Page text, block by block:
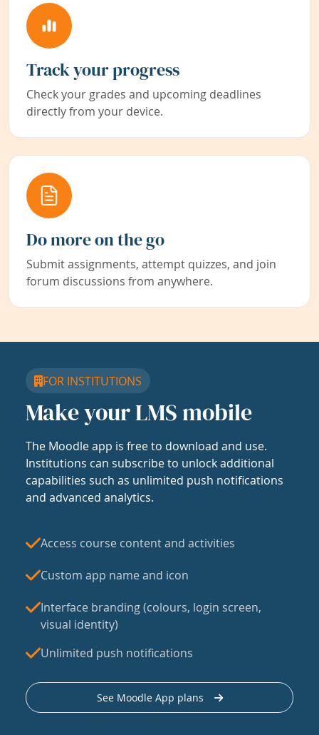
Track your progress
Check your grades and upcoming deadlines
directly from your device.
Do more on the go
Submit assignments, attempt quizzes, and join
forum discussions from anywhere.
FOR INSTITUTIONS
Make your LMS mobile
The Moodle app is free to download and use.
Institutions can subscribe to unlock additional
capabilities such as unlimited push notifications
and advanced analytics.
Access course content and activities
Custom app name and icon
Interface branding (colours, login screen,
visual identity)
Unlimited push notifications
See Moodle App plans